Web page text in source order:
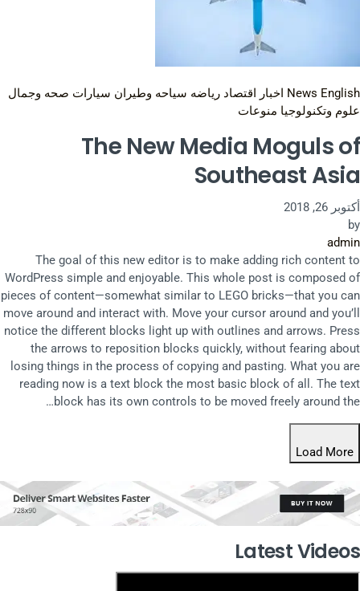
News English اخبار اقتصاد رياضه سياحه وطيران سيارات صحه وجمال
علوم وتكنولوجيا منوعات
The New Media Moguls of
Southeast Asia
أكتوبر 26, 2018
by
admin
The goal of this new editor is to make adding rich content to
WordPress simple and enjoyable. This whole post is composed of
pieces of content—somewhat similar to LEGO bricks—that you can
move around and interact with. Move your cursor around and you’ll
notice the different blocks light up with outlines and arrows. Press
the arrows to reposition blocks quickly, without fearing about
losing things in the process of copying and pasting. What you are
reading now is a text block the most basic block of all. The text
block has its own controls to be moved freely around the…
Load More
Latest Videos